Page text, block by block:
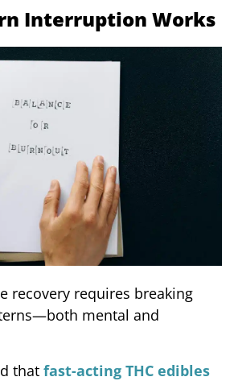
Interruption Works
recovery requires breaking
mental and
that fast-acting THC edibles